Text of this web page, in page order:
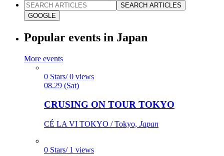
SEARCH ARTICLES
GOOGLE
Popular events in Japan
More events
0 Stars/ 0 views
08.29 (Sat)
CRUSING ON TOUR TOKYO
CÉ LA VI TOKYO / Tokyo, Japan
0 Stars/ 1 views